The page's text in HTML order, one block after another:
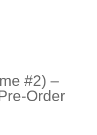
#2) –
Order